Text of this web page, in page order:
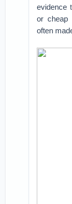
evidence
or cheap
often